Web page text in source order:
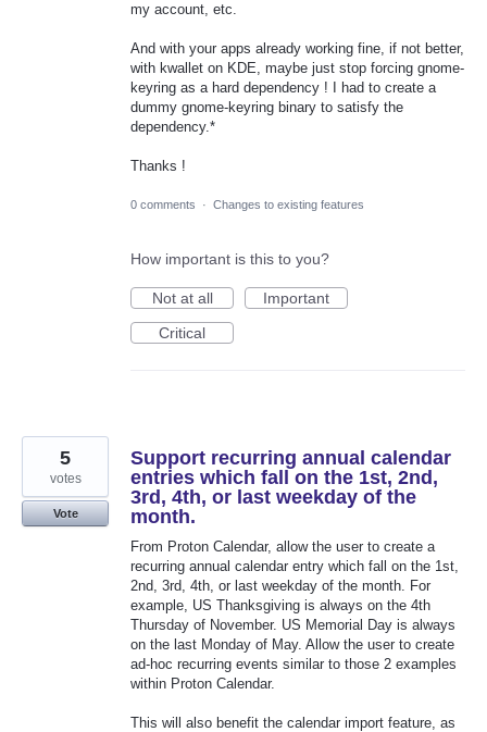
my account, etc.
And with your apps already working fine, if not better,
with kwallet on KDE, maybe just stop forcing gnome-
keyring as a hard dependency ! I had to create a
dummy gnome-keyring binary to satisfy the
dependency.*
Thanks !
0 comments · Changes to existing features
How important is this to you?
Not at all
Important
Critical
Support recurring annual calendar
entries which fall on the 1st, 2nd,
3rd, 4th, or last weekday of the
month.
From Proton Calendar, allow the user to create a
recurring annual calendar entry which fall on the 1st,
2nd, 3rd, 4th, or last weekday of the month. For
example, US Thanksgiving is always on the 4th
Thursday of November. US Memorial Day is always
on the last Monday of May. Allow the user to create
ad-hoc recurring events similar to those 2 examples
within Proton Calendar.
This will also benefit the calendar import feature, as
5
votes
Vote